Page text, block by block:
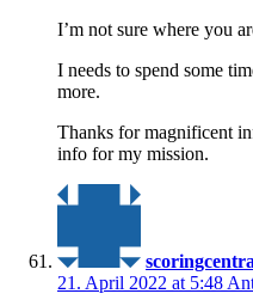
I’m not sure where you
I needs to spend some
more.
Thanks for magnificent
info for my mission.
21. April 2022 at 5:48